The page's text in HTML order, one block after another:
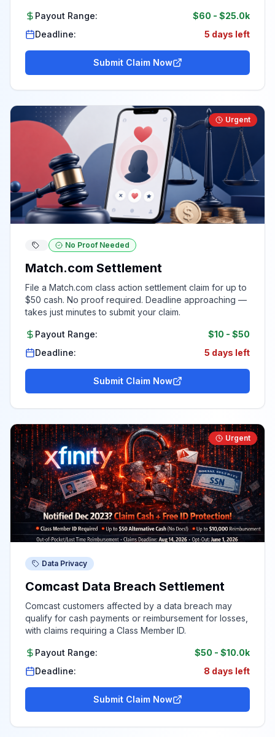
Payout Range: $60 - $25.0k
Deadline:
5 days left
Submit Claim Now
Urgent
No Proof Needed
Match.com Settlement
File a Match.com class action settlement claim for up to
$50 cash. No proof required. Deadline approaching —
takes just minutes to submit your claim.
Payout Range: $10 - $50
Deadline:
5 days left
Submit Claim Now
Urgent
Data Privacy
Comcast Data Breach Settlement
Comcast customers affected by a data breach may
qualify for cash payments or reimbursement for losses,
with claims requiring a Class Member ID.
Payout Range: $50 - $10.0k
Deadline:
8 days left
Submit Claim Now